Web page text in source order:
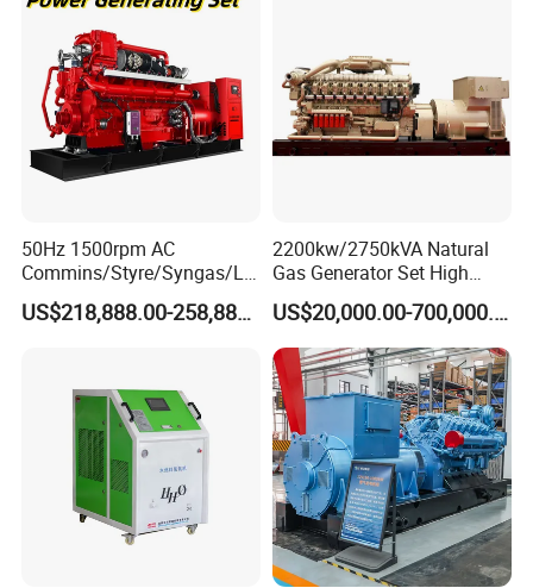
50Hz 1500rpm AC
Commins/Styre/Syngas/LN
G/CNG/LPG Open Type
Electrical 3 Phase Gas
Natural Gas Generator
US$218,888.00-258,888.00
2200kw/2750kVA Natural
Gas Generator Set High
Electrical Efficiency with
Special Design Silence Type
Container Generator Set
US$20,000.00-700,000.00